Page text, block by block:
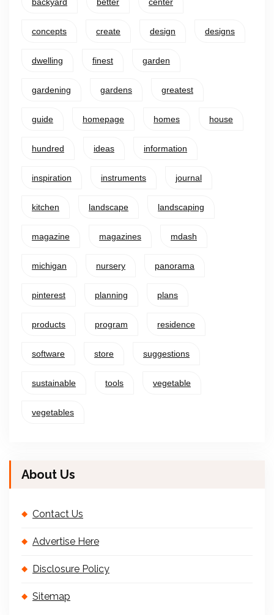
concepts create design designs
dwelling finest garden
gardening gardens greatest
guide homepage homes house
hundred ideas information
inspiration instruments journal
kitchen landscape landscaping
magazine magazines mdash
michigan nursery panorama
pinterest planning plans
products program residence
software store suggestions
sustainable tools vegetable
vegetables
About Us
Contact Us
Advertise Here
Disclosure Policy
Sitemap